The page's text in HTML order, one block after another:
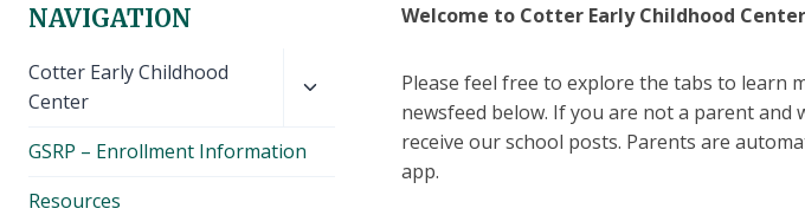
Welcome to Cotter Early Childhood Center
Please feel free to explore the tabs to learn
newsfeed below. If you are not a parent
receive our school posts. Parents are
app.
NAVIGATION
Cotter Early Childhood
Center
child
GSRP – Enrollment Information
Resources